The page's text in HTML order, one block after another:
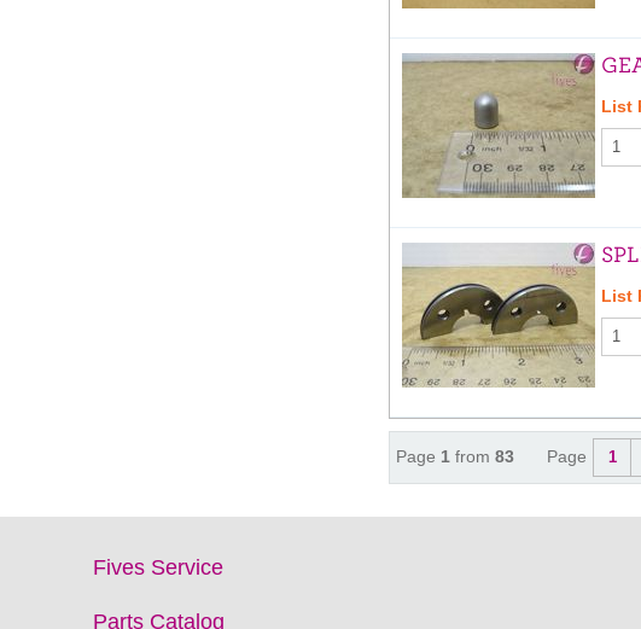
Page 1 from 83 Page 1
Fives Service
Parts Catalog